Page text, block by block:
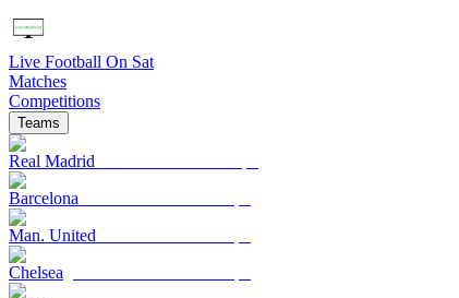
Live Football On Sat
Matches
Competitions
Teams
Real Madrid
Barcelona
Man. United
Chelsea